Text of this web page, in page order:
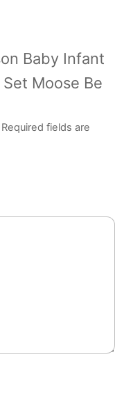
Baby Infant
Moose Be
Required fields are